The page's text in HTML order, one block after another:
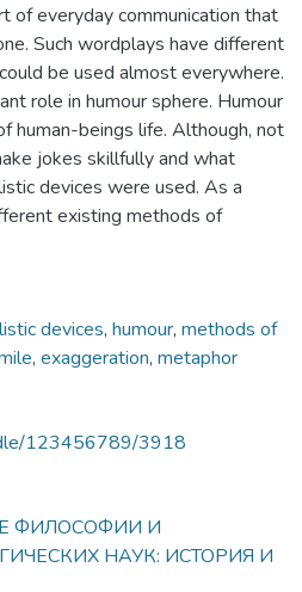
of everyday communication that
Such wordplays have different
be used almost everywhere.
role in humour sphere. Humour
human-beings life. Although, not
jokes skillfully and what
devices were used. As a
existing methods of
devices, humour, methods of
, exaggeration, metaphor
123456789/3918
ФИЛОСОФИИ И
НАУК: ИСТОРИЯ И